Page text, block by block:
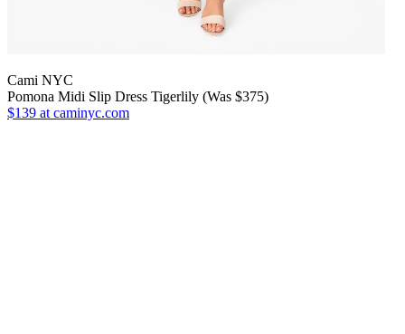
Cami NYC
Pomona Midi Slip Dress Tigerlily (Was $375)
$139 at caminyc.com